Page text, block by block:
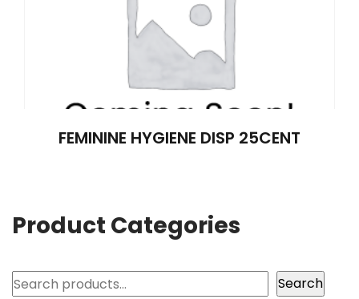
FEMININE HYGIENE DISP 25CENT
Product Categories
Search Search